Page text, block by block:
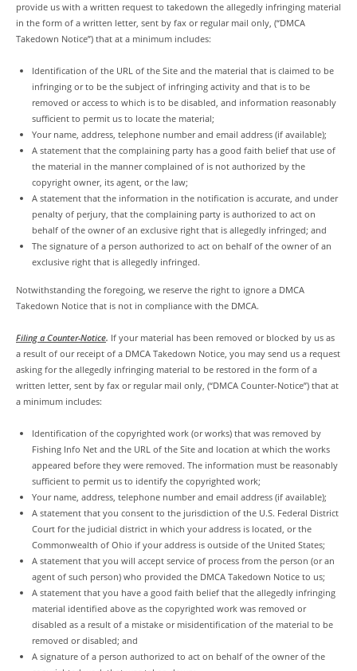
provide us with a written request to takedown the allegedly infringing material
in the form of a written letter, sent by fax or regular mail only, (“DMCA
Takedown Notice”) that at a minimum includes:
Identification of the URL of the Site and the material that is claimed to be
infringing or to be the subject of infringing activity and that is to be
removed or access to which is to be disabled, and information reasonably
sufficient to permit us to locate the material;
Your name, address, telephone number and email address (if available);
A statement that the complaining party has a good faith belief that use of
the material in the manner complained of is not authorized by the
copyright owner, its agent, or the law;
A statement that the information in the notification is accurate, and under
penalty of perjury, that the complaining party is authorized to act on
behalf of the owner of an exclusive right that is allegedly infringed; and
The signature of a person authorized to act on behalf of the owner of an
exclusive right that is allegedly infringed.
Notwithstanding the foregoing, we reserve the right to ignore a DMCA
Takedown Notice that is not in compliance with the DMCA.
Filing a Counter-Notice. If your material has been removed or blocked by us as
a result of our receipt of a DMCA Takedown Notice, you may send us a request
asking for the allegedly infringing material to be restored in the form of a
written letter, sent by fax or regular mail only, (“DMCA Counter-Notice”) that at
a minimum includes:
Identification of the copyrighted work (or works) that was removed by
Fishing Info Net and the URL of the Site and location at which the works
appeared before they were removed. The information must be reasonably
sufficient to permit us to identify the copyrighted work;
Your name, address, telephone number and email address (if available);
A statement that you consent to the jurisdiction of the U.S. Federal District
Court for the judicial district in which your address is located, or the
Commonwealth of Ohio if your address is outside of the United States;
A statement that you will accept service of process from the person (or an
agent of such person) who provided the DMCA Takedown Notice to us;
A statement that you have a good faith belief that the allegedly infringing
material identified above as the copyrighted work was removed or
disabled as a result of a mistake or misidentification of the material to be
removed or disabled; and
A signature of a person authorized to act on behalf of the owner of the